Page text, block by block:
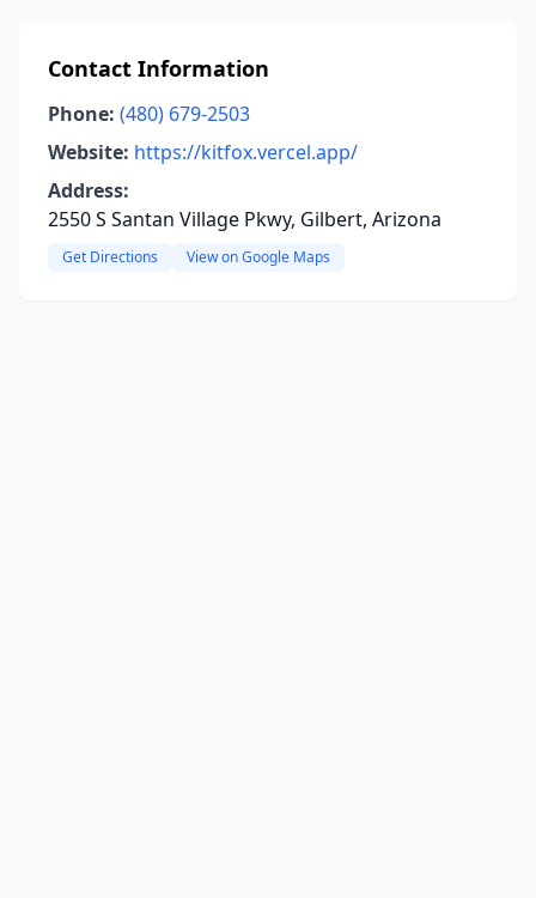
Contact Information
Phone: (480) 679-2503
Website: https://kitfox.vercel.app/
Address:
2550 S Santan Village Pkwy, Gilbert, Arizona
Get Directions View on Google Maps